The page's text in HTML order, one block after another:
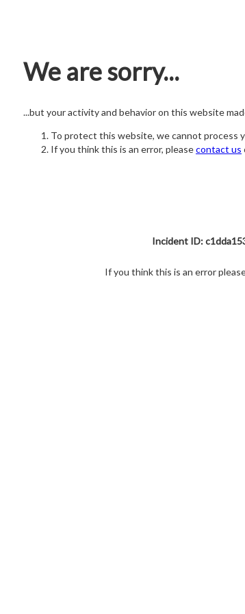
We are sorry...
...but your activity and behavior on this website
To protect this website, we cannot process
If you think this is an error, pleasecontact us
Incident ID:
If you think this is an error